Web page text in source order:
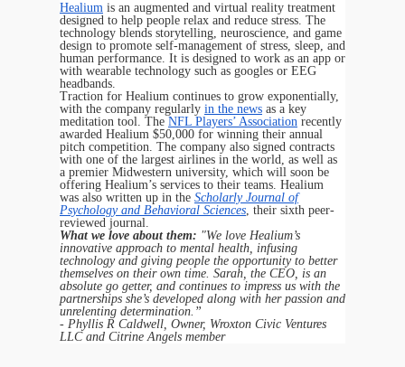
Healium is an augmented and virtual reality treatment
designed to help people relax and reduce stress. The
technology blends storytelling, neuroscience, and game
design to promote self-management of stress, sleep, and
human performance. It is designed to work as an app or
with wearable technology such as googles or EEG
headbands.
Traction for Healium continues to grow exponentially,
with the company regularly in the news as a key
meditation tool. The NFL Players’ Association recently
awarded Healium $50,000 for winning their annual
pitch competition. The company also signed contracts
with one of the largest airlines in the world, as well as
a premier Midwestern university, which will soon be
offering Healium’s services to their teams. Healium
was also written up in the Scholarly Journal of
Psychology and Behavioral Sciences, their sixth peer-
reviewed journal.
What we love about them: "We love Healium’s
innovative approach to mental health, infusing
technology and giving people the opportunity to better
themselves on their own time. Sarah, the CEO, is an
absolute go getter, and continues to impress us with the
partnerships she’s developed along with her passion and
unrelenting determination.”
- Phyllis R Caldwell, Owner, Wroxton Civic Ventures
LLC and Citrine Angels member